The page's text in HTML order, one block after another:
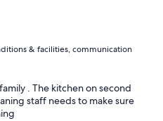
& facilities, communication
. The kitchen on second
staff needs to make sure